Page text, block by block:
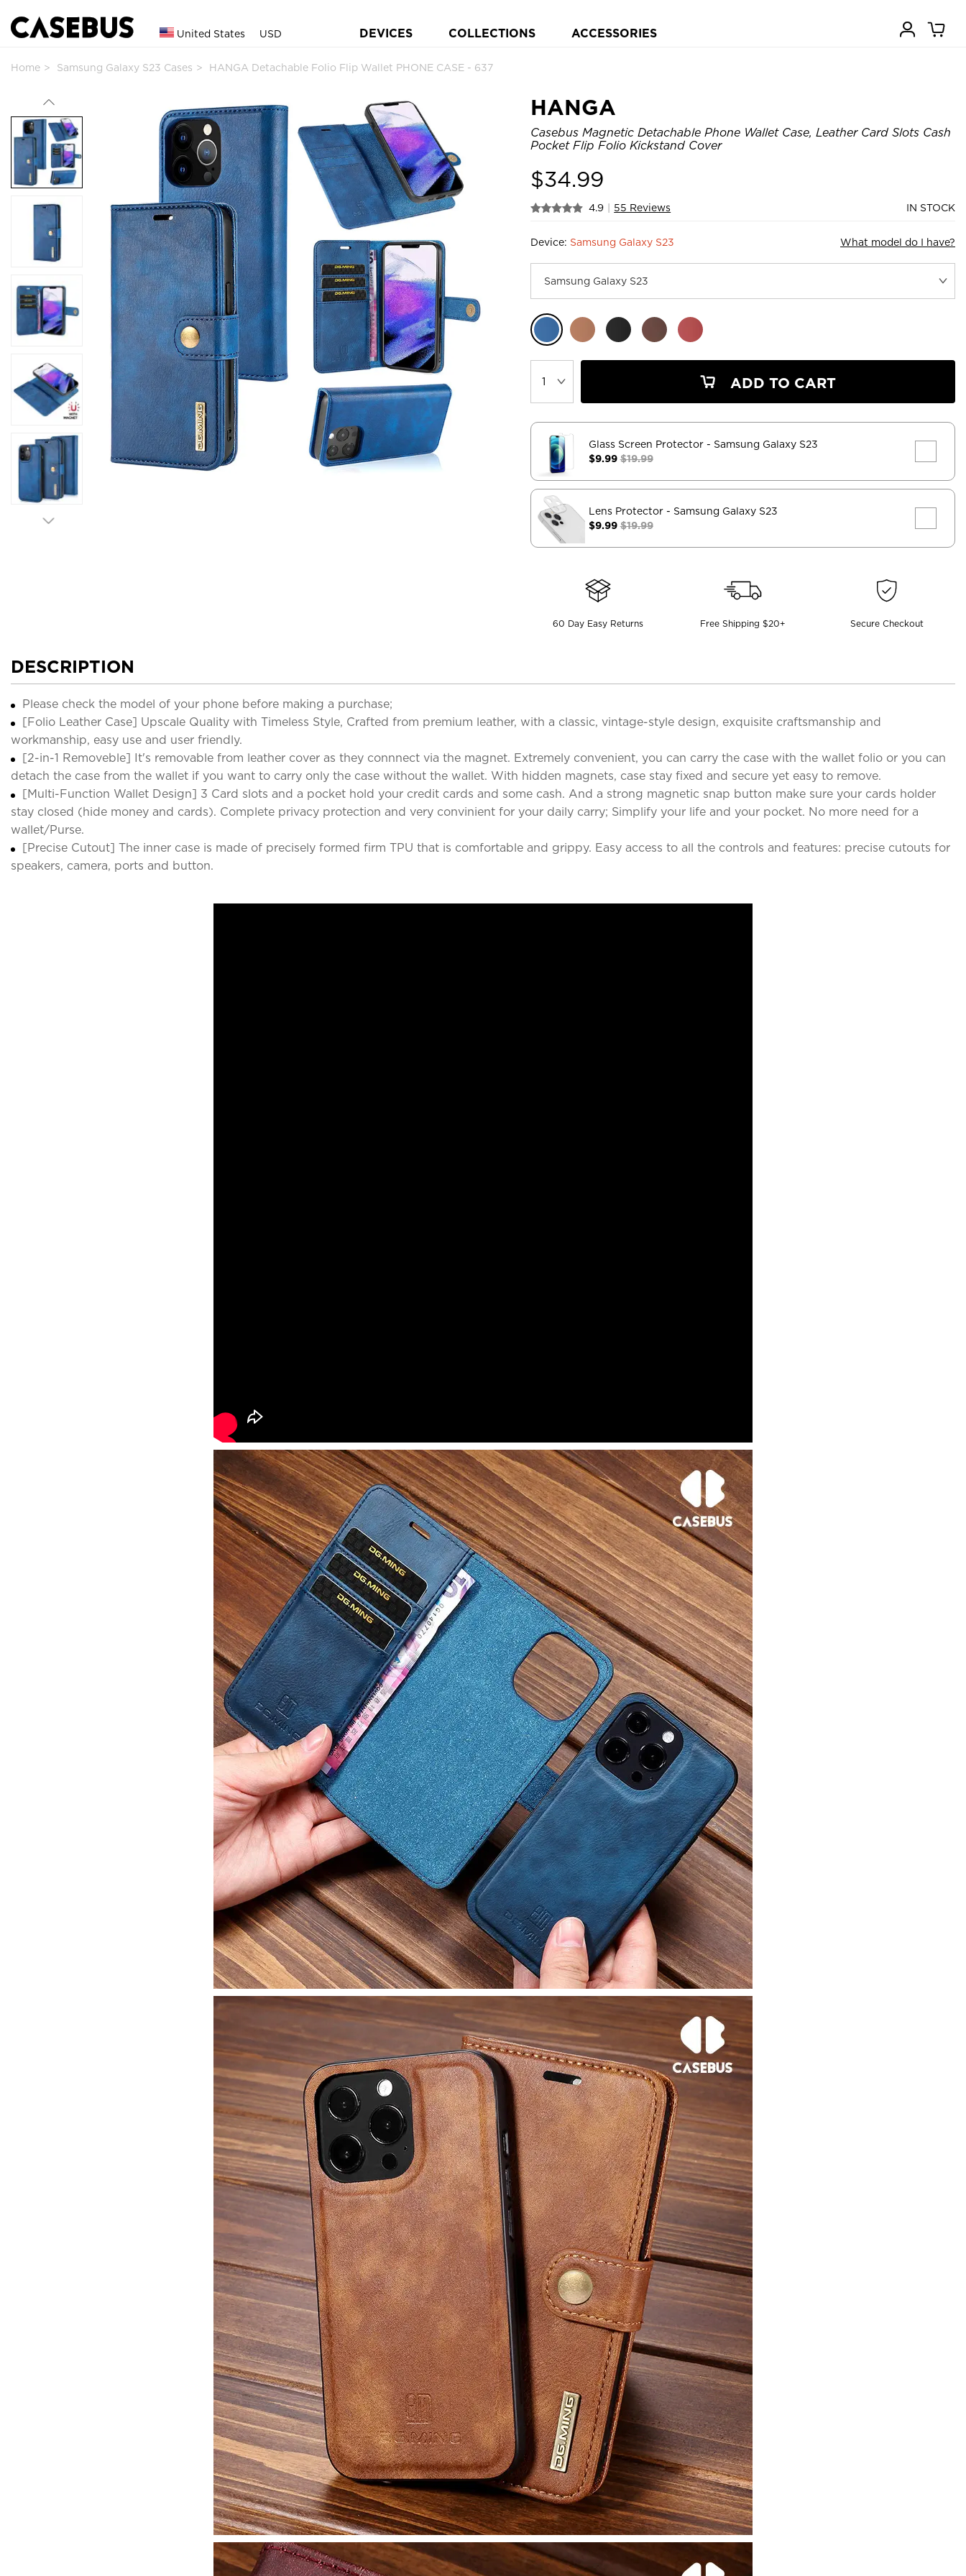
United States USD DEVICES COLLECTIONS ACCESSORIES
Home Samsung Galaxy S23 Cases HANGA Detachable Folio Flip Wallet PHONE CASE - 637
HANGA
Casebus Magnetic Detachable Phone Wallet Case, Leather Card Slots Cash
Pocket Flip Folio Kickstand Cover
$34.99
4.9 55 Reviews IN STOCK
Device: Samsung Galaxy S23 What model do I have?
ADD TO CART
Glass Screen Protector - Samsung Galaxy S23
$9.99$19.99
Lens Protector - Samsung Galaxy S23
$9.99$19.99
60 Day Easy Returns Free Shipping $20+ Secure Checkout
DESCRIPTION
Please check the model of your phone before making a purchase;
[Folio Leather Case] Upscale Quality with Timeless Style, Crafted from premium leather, with a classic, vintage-style design, exquisite craftsmanship and
workmanship, easy use and user friendly.
[2-in-1 Removeble] It's removable from leather cover as they connnect via the magnet. Extremely convenient, you can carry the case with the wallet folio or you can
detach the case from the wallet if you want to carry only the case without the wallet. With hidden magnets, case stay fixed and secure yet easy to remove.
[Multi-Function Wallet Design] 3 Card slots and a pocket hold your credit cards and some cash. And a strong magnetic snap button make sure your cards holder
stay closed (hide money and cards). Complete privacy protection and very convinient for your daily carry; Simplify your life and your pocket. No more need for a
wallet/Purse.
[Precise Cutout] The inner case is made of precisely formed firm TPU that is comfortable and grippy. Easy access to all the controls and features: precise cutouts for
speakers, camera, ports and button.